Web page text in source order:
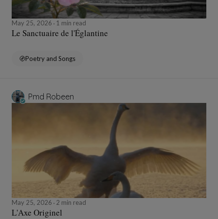
May 25, 2026 1 min read
Le Sanctuaire de l'Églantine
Poetry and Songs
Pmd Robeen
May 25, 2026 2 min read
L'Axe Originel